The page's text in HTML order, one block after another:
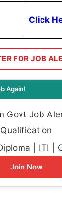
Click
FOR JOB
Again!
Govt Job
Qualification
| ITI |
Join Now